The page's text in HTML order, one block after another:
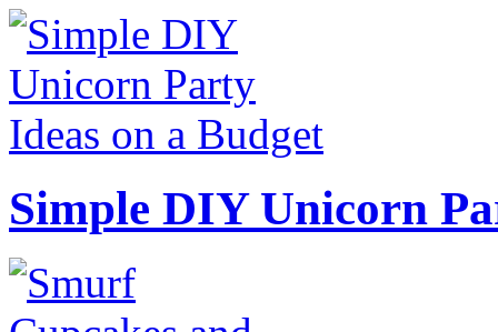
Simple DIY Unicorn